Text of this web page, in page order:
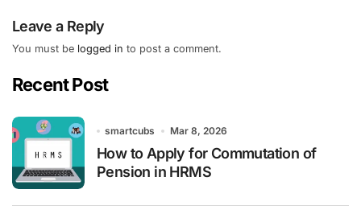
Leave a Reply
You must be logged in to post a comment.
Recent Post
smartcubs Mar 8, 2026
How to Apply for Commutation of
Pension in HRMS